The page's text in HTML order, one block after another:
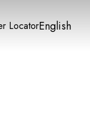
LocatorEnglish